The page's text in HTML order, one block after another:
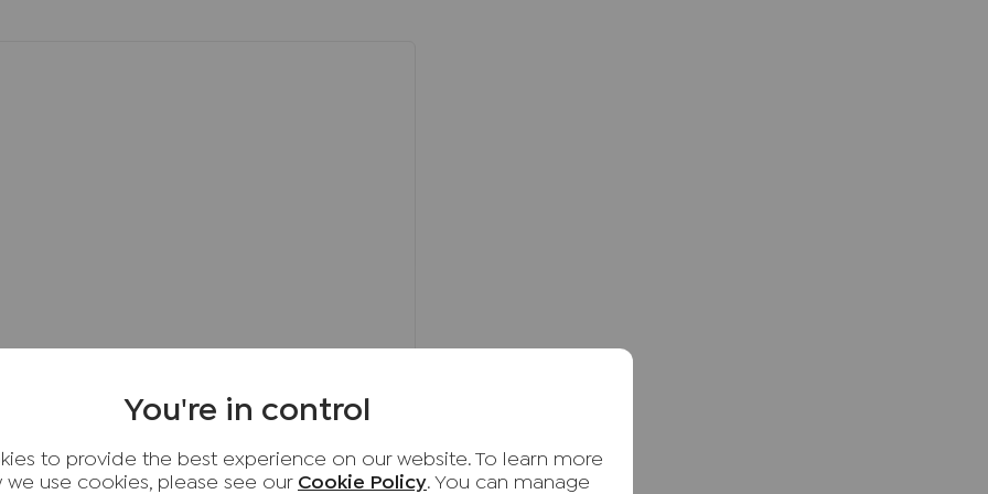
You're in control
to provide the best experience on our website. To learn more
we use cookies, please see our Cookie Policy. You can manage
(Junction 4) and is within a short drive
is very accessible to the local shops, bars,